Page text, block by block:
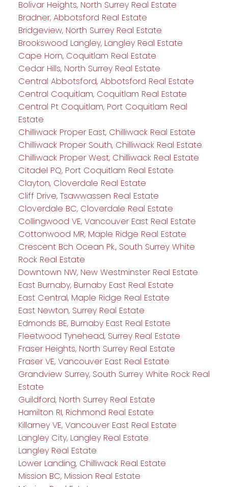
Bolivar Heights, North Surrey Real Estate
Bradner, Abbotsford Real Estate
Bridgeview, North Surrey Real Estate
Brookswood Langley, Langley Real Estate
Cape Horn, Coquitlam Real Estate
Cedar Hills, North Surrey Real Estate
Central Abbotsford, Abbotsford Real Estate
Central Coquitlam, Coquitlam Real Estate
Central Pt Coquitlam, Port Coquitlam Real
Estate
Chilliwack Proper East, Chilliwack Real Estate
Chilliwack Proper South, Chilliwack Real Estate
Chilliwack Proper West, Chilliwack Real Estate
Citadel PQ, Port Coquitlam Real Estate
Clayton, Cloverdale Real Estate
Cliff Drive, Tsawwassen Real Estate
Cloverdale BC, Cloverdale Real Estate
Collingwood VE, Vancouver East Real Estate
Cottonwood MR, Maple Ridge Real Estate
Crescent Bch Ocean Pk., South Surrey White
Rock Real Estate
Downtown NW, New Westminster Real Estate
East Burnaby, Burnaby East Real Estate
East Central, Maple Ridge Real Estate
East Newton, Surrey Real Estate
Edmonds BE, Burnaby East Real Estate
Fleetwood Tynehead, Surrey Real Estate
Fraser Heights, North Surrey Real Estate
Fraser VE, Vancouver East Real Estate
Grandview Surrey, South Surrey White Rock Real
Estate
Guildford, North Surrey Real Estate
Hamilton RI, Richmond Real Estate
Killarney VE, Vancouver East Real Estate
Langley City, Langley Real Estate
Langley Real Estate
Lower Landing, Chilliwack Real Estate
Mission BC, Mission Real Estate